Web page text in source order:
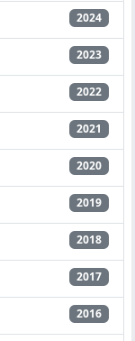
2024
2023
2022
2021
2020
2019
2018
2017
2016